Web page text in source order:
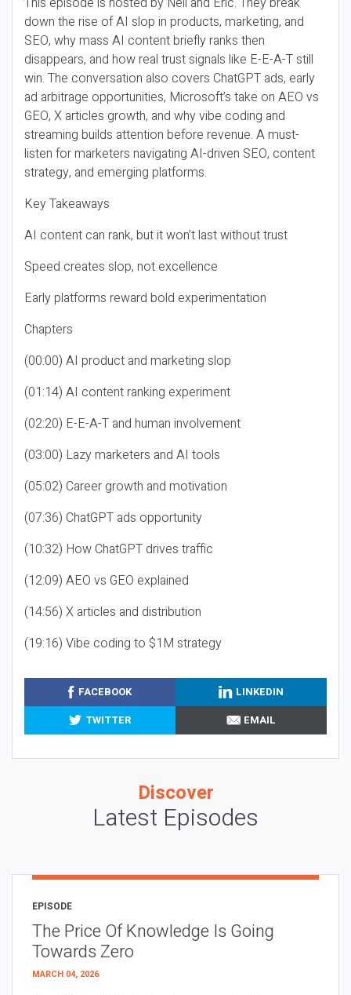
down the rise of AI slop in products, marketing, and
SEO, why mass AI content briefly ranks then
disappears, and how real trust signals like E-E-A-T still
win. The conversation also covers ChatGPT ads, early
ad arbitrage opportunities, Microsoft’s take on AEO vs
GEO, X articles growth, and why vibe coding and
streaming builds attention before revenue. A must-
listen for marketers navigating AI-driven SEO, content
strategy, and emerging platforms.
Key Takeaways
AI content can rank, but it won’t last without trust
Speed creates slop, not excellence
Early platforms reward bold experimentation
Chapters
(00:00) AI product and marketing slop
(01:14) AI content ranking experiment
(02:20) E-E-A-T and human involvement
(03:00) Lazy marketers and AI tools
(05:02) Career growth and motivation
(07:36) ChatGPT ads opportunity
(10:32) How ChatGPT drives traffic
(12:09) AEO vs GEO explained
(14:56) X articles and distribution
(19:16) Vibe coding to $1M strategy
FACEBOOK
LINKEDIN
TWITTER
EMAIL
Discover
Latest Episodes
EPISODE
The Price Of Knowledge Is Going
Towards Zero
MARCH 04, 2026